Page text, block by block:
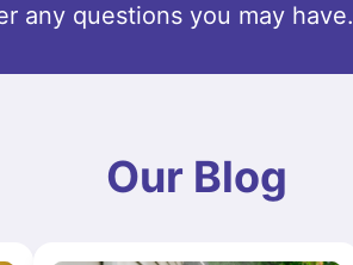
any questions you may have.
Our Blog